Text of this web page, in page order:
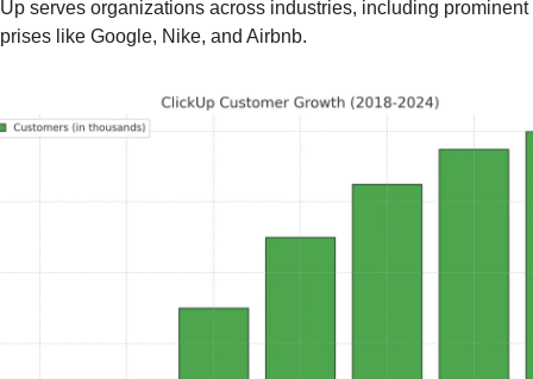
serves organizations across industries, including prominent
like Google, Nike, and Airbnb.